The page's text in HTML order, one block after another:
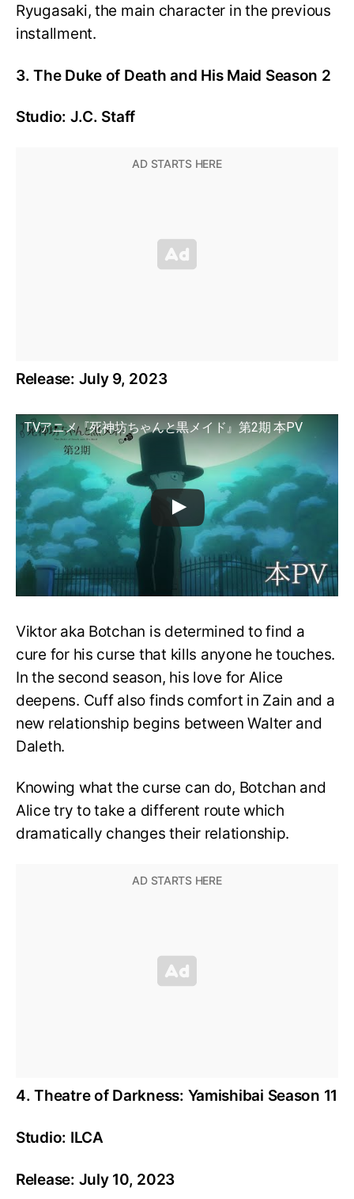
Ryugasaki, the main character in the previous
installment.
3. The Duke of Death and His Maid Season 2
Studio: J.C. Staff
Release: July 9, 2023
TVアニメ『死神坊ちゃんと黒メイド』第2期 本PV
Viktor aka Botchan is determined to find a
cure for his curse that kills anyone he touches.
In the second season, his love for Alice
deepens. Cuff also finds comfort in Zain and a
new relationship begins between Walter and
Daleth.
Knowing what the curse can do, Botchan and
Alice try to take a different route which
dramatically changes their relationship.
4. Theatre of Darkness: Yamishibai Season 11
Studio: ILCA
Release: July 10, 2023